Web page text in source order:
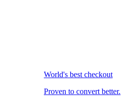
World's best checkout
Proven to convert better.